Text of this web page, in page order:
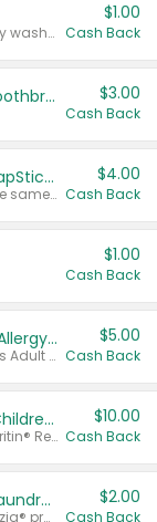
Valid on Irish Spring or Softsoap body washes 20 oz or larger, Irish Spring bar soap multi-packs 6 ct or larger, or Softsoap liquid hand soap refills 50 oz.
$1.00
Cash Back
Colgate Kids Battery Powered Toothbrushes $3.00
Cash Back
Buy 3: Suave, Pond's, Caress, ChapStick, Q-Tip, St. Ives, or Noxzema Products
Any variety. Items must appear on the same receipt. One (1) multi-pack is considered one (1) item purchased.
$4.00
Cash Back
$1.00
Cash Back
Non-Drowsy Children's Claritin® Allergy Chewables 20 - 55 ct or 8 oz Syrup
Valid on 20 ct - 55 ct or 8 oz. Excludes Adult Claritin® and Cooling Honey Flavored Liquid.
$5.00
Cash Back
Select Non-Drowsy Claritin® or Children's Claritin® Allergy
Valid on 56 ct or larger. Excludes Claritin® RediTabs 70 ct, Claritin® 115 ct, Children’s Claritin® 80 ct, and Claritin-D®.
$10.00
Cash Back
Buy 2: Clorox® Home Cleaning, Laundry, Pine-Sol®, Liquid-Plumr, or Formula 409 Products
Any variety. Excludes Clorox® Fraganzia® products, trial and travel sizes, tools, & textiles. Items must appear on the same receipt.
$2.00
Cash Back